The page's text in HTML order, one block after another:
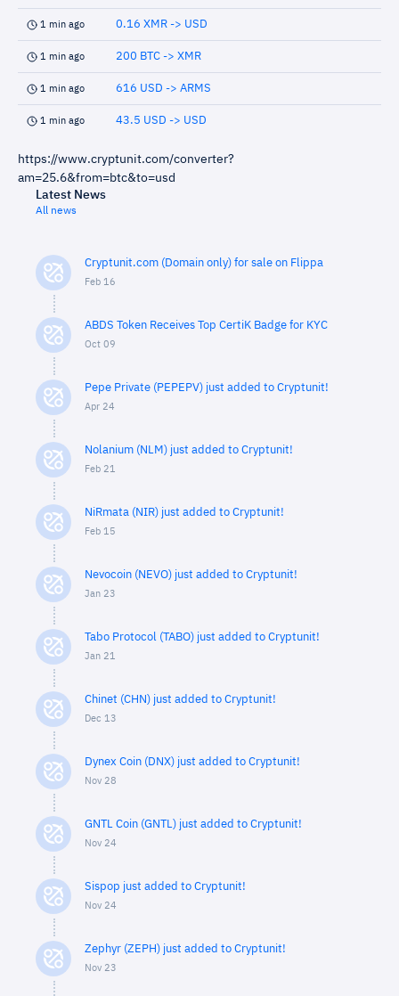
1 min ago 0.16 XMR -> USD
1 min ago 200 BTC -> XMR
1 min ago 616 USD -> ARMS
1 min ago 43.5 USD -> USD
https://www.cryptunit.com/converter?
am=25.6&from=btc&to=usd
Latest News
All news
Cryptunit.com (Domain only) for sale on Flippa
Feb 16
ABDS Token Receives Top CertiK Badge for KYC
Oct 09
Pepe Private (PEPEPV) just added to Cryptunit!
Apr 24
Nolanium (NLM) just added to Cryptunit!
Feb 21
NiRmata (NIR) just added to Cryptunit!
Feb 15
Nevocoin (NEVO) just added to Cryptunit!
Jan 23
Tabo Protocol (TABO) just added to Cryptunit!
Jan 21
Chinet (CHN) just added to Cryptunit!
Dec 13
Dynex Coin (DNX) just added to Cryptunit!
Nov 28
GNTL Coin (GNTL) just added to Cryptunit!
Nov 24
Sispop just added to Cryptunit!
Nov 24
Zephyr (ZEPH) just added to Cryptunit!
Nov 23